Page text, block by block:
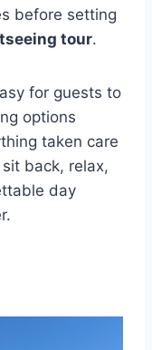
before setting
tour.
for guests to
options
taken care
back, relax,
day